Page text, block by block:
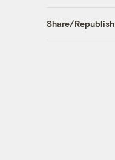
Share/Republish